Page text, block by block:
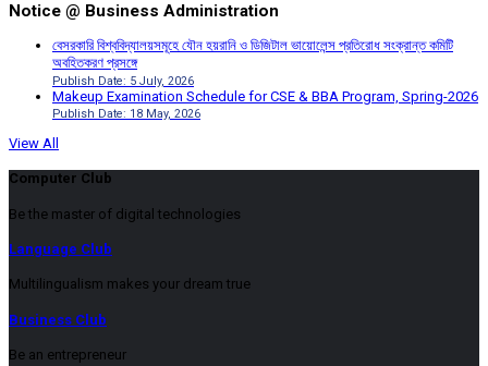
Notice @ Business Administration
বেসরকারি বিশ্ববিদ্যালয়সমূহে যৌন হয়রানি ও ডিজিটাল ভায়োলেন্স প্রতিরোধ সংক্রান্ত কমিটি
অবহিতকরণ প্রসঙ্গে
Publish Date: 5 July, 2026
Makeup Examination Schedule for CSE & BBA Program, Spring-2026
Publish Date: 18 May, 2026
View All
Computer Club
Be the master of digital technologies
Language Club
Multilingualism makes your dream true
Business Club
Be an entrepreneur